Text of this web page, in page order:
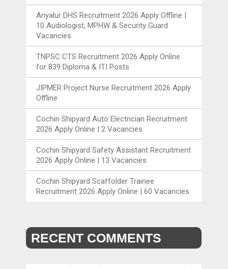
Ariyalur DHS Recruitment 2026 Apply Offline |
10 Audiologist, MPHW & Security Guard
Vacancies
TNPSC CTS Recruitment 2026 Apply Online
for 839 Diploma & ITI Posts
JIPMER Project Nurse Recruitment 2026 Apply
Offline
Cochin Shipyard Auto Electrician Recruitment
2026 Apply Online | 2 Vacancies
Cochin Shipyard Safety Assistant Recruitment
2026 Apply Online | 13 Vacancies
Cochin Shipyard Scaffolder Trainee
Recruitment 2026 Apply Online | 60 Vacancies
RECENT COMMENTS